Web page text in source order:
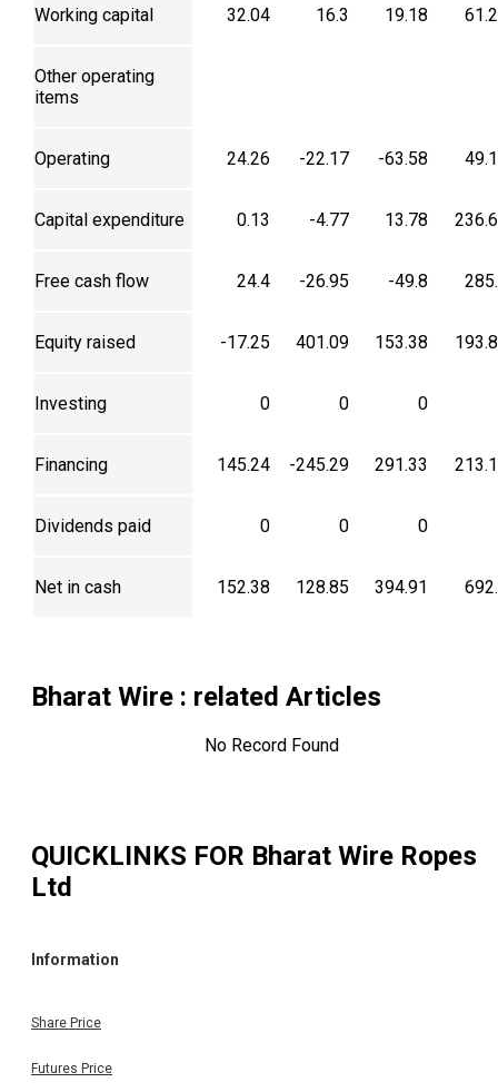
Working capital 32.04 16.3 19.18
Other operating
items
Operating 24.26 -22.17 -63.58
Capital expenditure 0.13 -4.77 13.78
Free cash flow 24.4 -26.95 -49.8
Equity raised -17.25 401.09 153.38
Investing 0 0 0
Financing 145.24 -245.29 291.33
Dividends paid 0 0 0
Net in cash 152.38 128.85 394.91
Bharat Wire : related Articles
No Record Found
QUICKLINKS FOR Bharat Wire Ropes
Ltd
Information
Share Price
Futures Price